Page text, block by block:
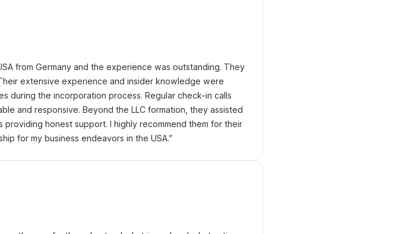
from Germany and the experience was outstanding. They
extensive experience and insider knowledge were
during the incorporation process. Regular check-in calls
and responsive. Beyond the LLC formation, they assisted
honest support. I highly recommend them for their
for my business endeavors in the USA.”